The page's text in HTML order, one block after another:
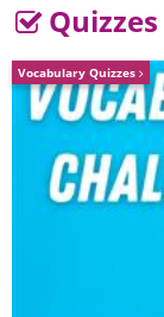
Quizzes
Vocabulary Quizzes